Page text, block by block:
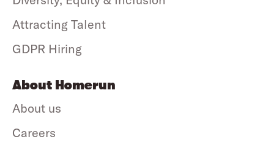
Attracting Talent
GDPR Hiring
About Homerun
About us
Careers